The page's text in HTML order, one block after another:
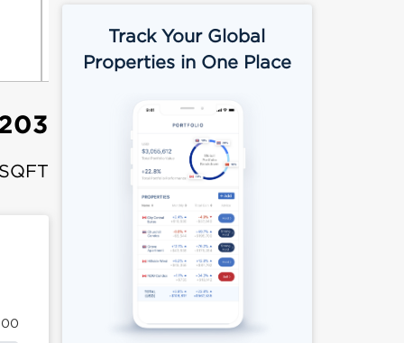
Track Your Global
Properties in One Place